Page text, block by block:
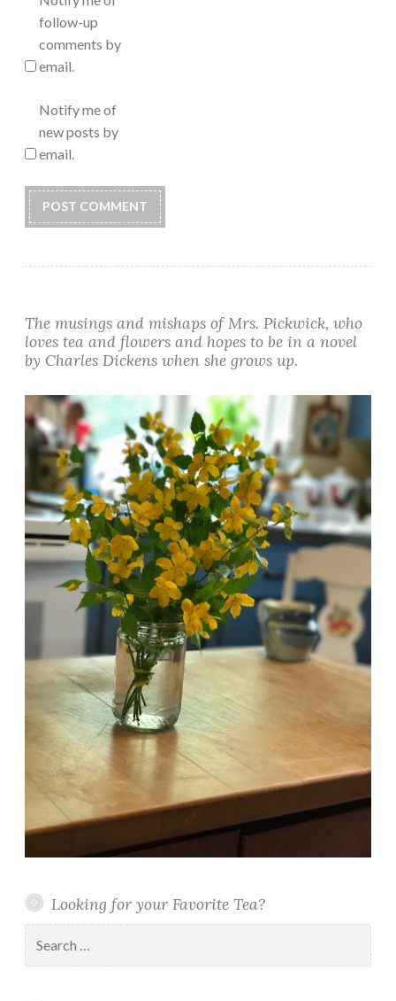
follow-up
comments by
email.
Notify me of
new posts by
email.
The musings and mishaps of Mrs. Pickwick, who
loves tea and flowers and hopes to be in a novel
by Charles Dickens when she grows up.
Looking for your Favorite Tea?
for: